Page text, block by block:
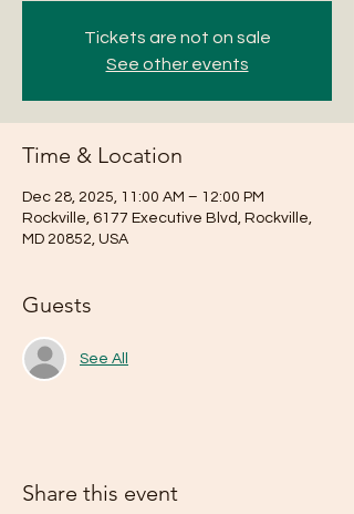
Tickets are not on sale
See other events
Time & Location
Dec 28, 2025, 11:00 AM – 12:00 PM
Rockville, 6177 Executive Blvd, Rockville,
MD 20852, USA
Guests
See All
Share this event